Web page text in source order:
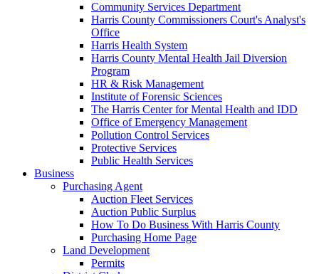
Community Services Department
Harris County Commissioners Court's Analyst's
Office
Harris Health System
Harris County Mental Health Jail Diversion
Program
HR & Risk Management
Institute of Forensic Sciences
The Harris Center for Mental Health and IDD
Office of Emergency Management
Pollution Control Services
Protective Services
Public Health Services
Business
Purchasing Agent
Auction Fleet Services
Auction Public Surplus
How To Do Business With Harris County
Purchasing Home Page
Land Development
Permits